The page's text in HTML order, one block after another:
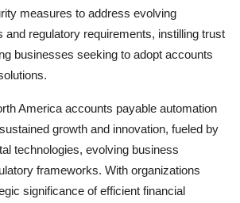
measures to address evolving
regulatory requirements, instilling trust
businesses seeking to adopt accounts
America accounts payable automation
growth and innovation, fueled by
technologies, evolving business
frameworks. With organizations
significance of efficient financial